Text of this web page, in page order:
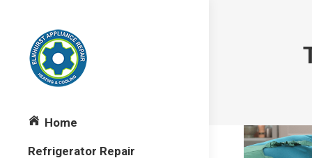
Home
Refrigerator Repair